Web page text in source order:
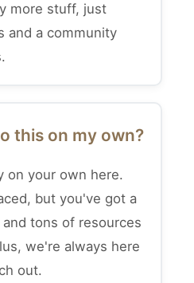
more stuff, just
and a community
this on my own?
on your own here.
but you've got a
tons of resources
we're always here
out.